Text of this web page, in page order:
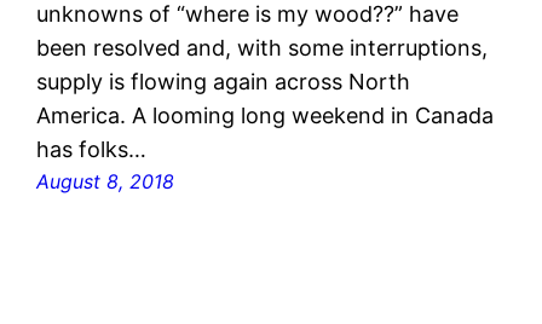
unknowns of “where is my wood??” have
been resolved and, with some interruptions,
supply is flowing again across North
America. A looming long weekend in Canada
has folks…
August 8, 2018